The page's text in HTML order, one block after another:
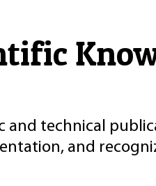
and technical
and